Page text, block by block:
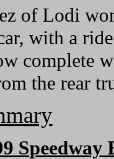
of Lodi
with a
complete
the rear
Speedway